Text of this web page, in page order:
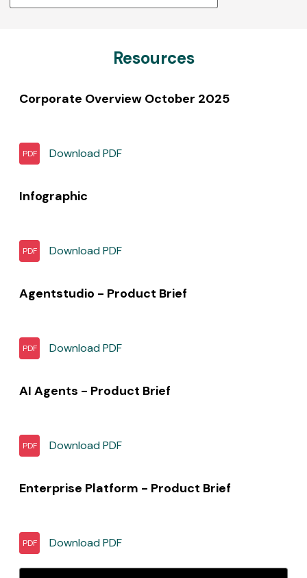
Resources
Corporate Overview October 2025
PDF DownloadPDF
Infographic
PDF DownloadPDF
Agentstudio - Product Brief
PDF DownloadPDF
AI Agents - Product Brief
PDF DownloadPDF
Enterprise Platform - Product Brief
PDF DownloadPDF